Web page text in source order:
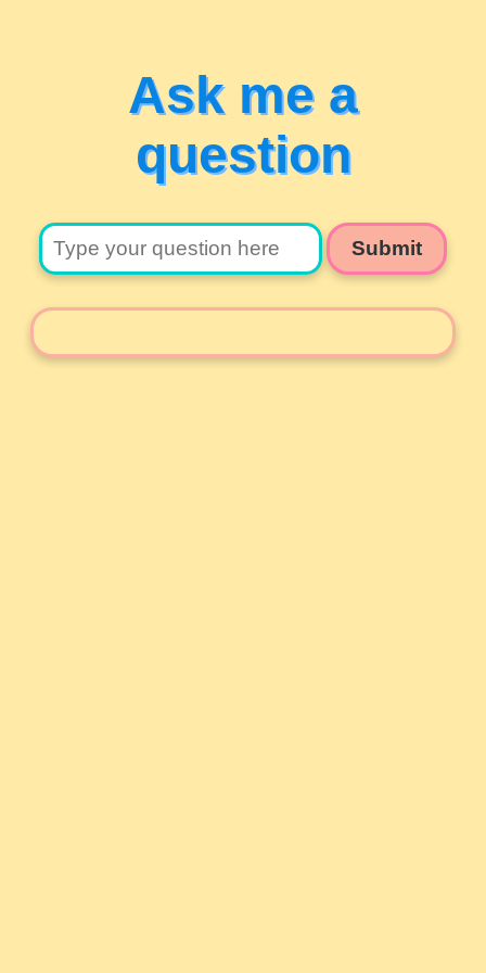
Ask me a
question
Submit